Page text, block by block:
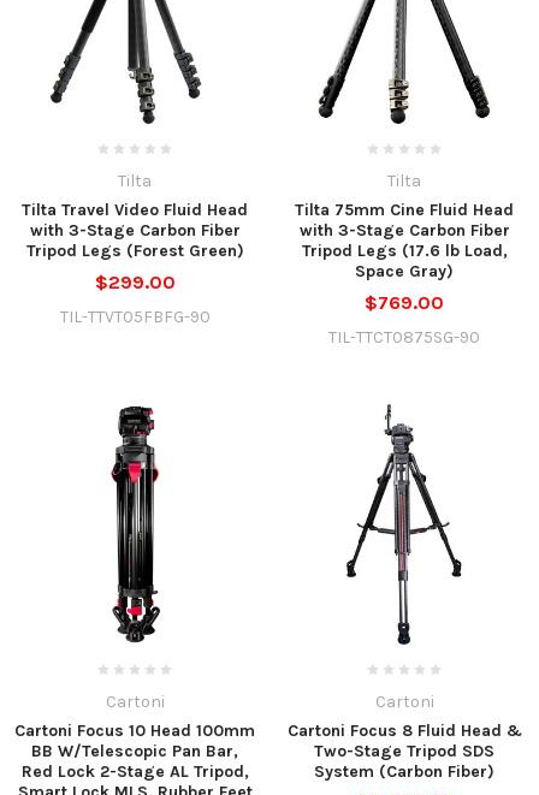
Tilta
Tilta Travel Video Fluid Head
with 3-Stage Carbon Fiber
Tripod Legs (Forest Green)
$299.00
TIL-TTVT05FBFG-90
Tilta
Tilta 75mm Cine Fluid Head
with 3-Stage Carbon Fiber
Tripod Legs (17.6 lb Load,
Space Gray)
$769.00
TIL-TTCT0875SG-90
Cartoni
Cartoni Focus 10 Head 100mm
BB W/Telescopic Pan Bar,
Red Lock 2-Stage AL Tripod,
Cartoni
Cartoni Focus 8 Fluid Head &
Two-Stage Tripod SDS
System (Carbon Fiber)